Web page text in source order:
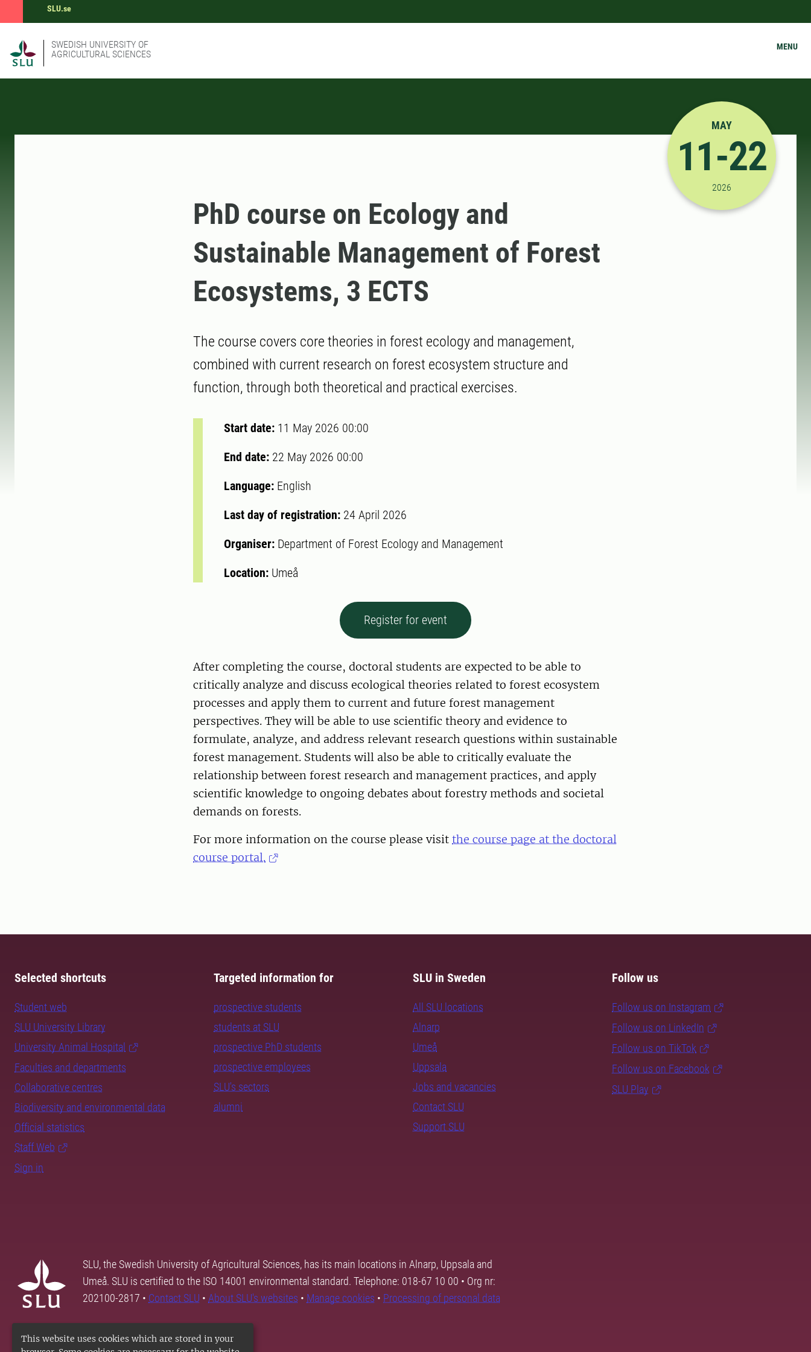
This website uses cookies which are stored in your
SLU.se
SWEDISH UNIVERSITY OF
AGRICULTURAL SCIENCES
MENU
5/11/2026 12:00:00
MAY
11-22
2026
PhD course on Ecology and
Sustainable Management of Forest
Ecosystems, 3 ECTS
The course covers core theories in forest ecology and management,
combined with current research on forest ecosystem structure and
function, through both theoretical and practical exercises.
Start date: 11 May 2026 00:00
End date: 22 May 2026 00:00
Language: English
Last day of registration: 24 April 2026
Organiser: Department of Forest Ecology and Management
Location: Umeå
Register for event
After completing the course, doctoral students are expected to be able to
critically analyze and discuss ecological theories related to forest ecosystem
processes and apply them to current and future forest management
perspectives. They will be able to use scientific theory and evidence to
formulate, analyze, and address relevant research questions within sustainable
forest management. Students will also be able to critically evaluate the
relationship between forest research and management practices, and apply
scientific knowledge to ongoing debates about forestry methods and societal
demands on forests.
For more information on the course please visit the course page at the doctoral
course portal.
Selected shortcuts
Student web
SLU University Library
University Animal Hospital
Faculties and departments
Collaborative centres
Biodiversity and environmental data
Official statistics
Staff Web
Sign in
Targeted information for
prospective students
students at SLU
prospective PhD students
prospective employees
SLU's sectors
alumni
SLU in Sweden
All SLU locations
Alnarp
Umeå
Uppsala
Jobs and vacancies
Contact SLU
Support SLU
Follow us
Follow us on Instagram
Follow us on LinkedIn
Follow us on TikTok
Follow us on Facebook
SLU Play
SLU, the Swedish University of Agricultural Sciences, has its main locations in Alnarp, Uppsala and
Umeå. SLU is certified to the ISO 14001 environmental standard. Telephone: 018-67 10 00 • Org nr:
202100-2817 • Contact SLU • About SLU's websites • Manage cookies • Processing of personal data